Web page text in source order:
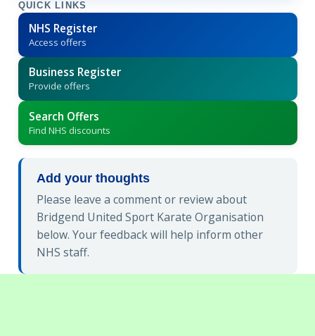
QUICK LINKS
NHS Register
Access offers
Business Register
Provide offers
Search Offers
Find NHS discounts
Add your thoughts
Please leave a comment or review about
Bridgend United Sport Karate Organisation
below. Your feedback will help inform other
NHS staff.